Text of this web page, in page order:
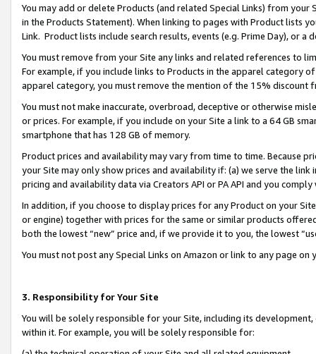
You may add or delete Products (and related Special Links) from
in the Products Statement). When linking to pages with Product lists
Link. Product lists include search results, events (e.g. Prime Day), or a
You must remove from your Site any links and related references to
For example, if you include links to Products in the apparel category
apparel category, you must remove the mention of the 15% discount
You must not make inaccurate, overbroad, deceptive or otherwise
or prices. For example, if you include on your Site a link to a 64 GB
smartphone that has 128 GB of memory.
Product prices and availability may vary from time to time. Because
your Site may only show prices and availability if: (a) we serve the
pricing and availability data via Creators API or PA API and you
In addition, if you choose to display prices for any Product on your
or engine) together with prices for the same or similar products
both the lowest “new” price and, if we provide it to you, the lowest
You must not post any Special Links on Amazon or link to any page
3. Responsibility for Your Site
You will be solely responsible for your Site, including its
within it. For example, you will be solely responsible for: